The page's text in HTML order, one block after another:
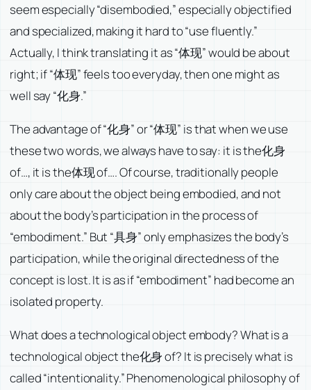
seem especially “disembodied,” especially objectified
and specialized, making it hard to “use fluently.”
Actually, I think translating it as “体现” would be about
right; if “体现” feels too everyday, then one might as
well say “化身.”
The advantage of “化身” or “体现” is that when we use
these two words, we always have to say: it is the化身
of…, it is the体现 of…. Of course, traditionally people
only care about the object being embodied, and not
about the body’s participation in the process of
“embodiment.” But “具身” only emphasizes the body’s
participation, while the original directedness of the
concept is lost. It is as if “embodiment” had become an
isolated property.
What does a technological object embody? What is a
technological object the化身 of? It is precisely what is
called “intentionality.” Phenomenological philosophy of